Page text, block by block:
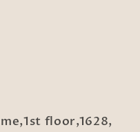
floor,1628,